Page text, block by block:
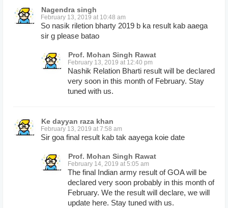
Nagendra singh
February 13, 2019 at 10:48 am
So nasik riletion bharty 2019 b ka result kab aaega
sir g please batao
Prof. Mohan Singh Rawat
February 13, 2019 at 12:40 pm
Nashik Relation Bharti result will be declared
very soon in this month of February. Stay
tuned with us.
Ke dayyan raza khan
February 13, 2019 at 7:58 am
Sir goa final result kab tak aayega koie date
Prof. Mohan Singh Rawat
February 14, 2019 at 5:05 am
The final Indian army result of GOA will be
declared very soon probably in this month of
February. We the result will declare, we will
update here. Stay tuned with us.